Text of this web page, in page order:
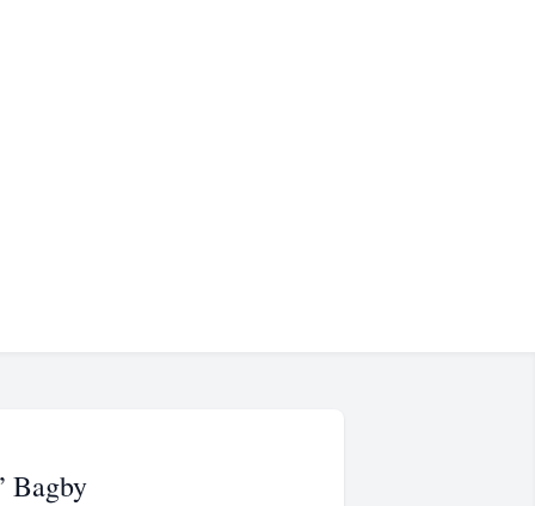
Bagby